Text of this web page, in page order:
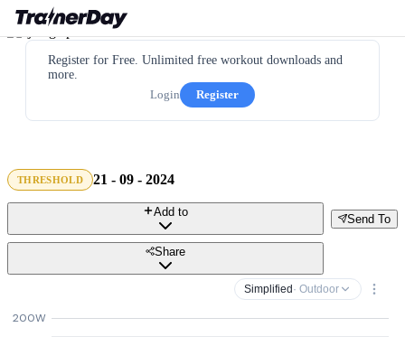
Register for Free. Unlimited free workout downloads and
more.
Login
Register
THRESHOLD 21 - 09 - 2024
Send To
Add to
Share
Simplified · Outdoor
200W